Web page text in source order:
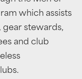
which assists
gear stewards,
and club